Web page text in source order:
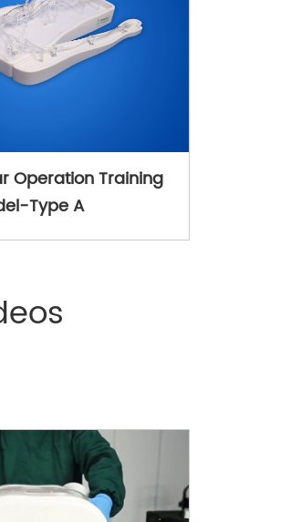
Operation Training
Type A